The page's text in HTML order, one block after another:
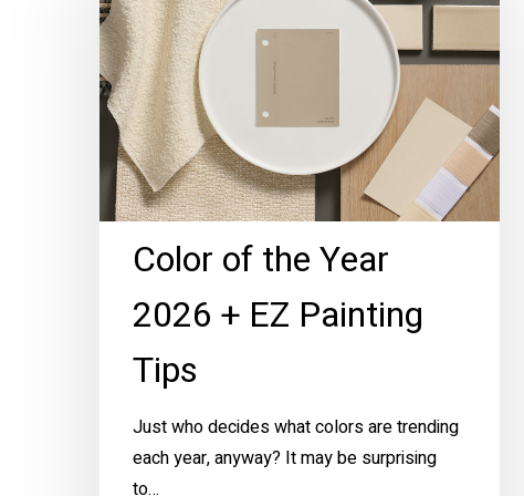
the
Year
2026
+
EZ
Painting
Tips
Color of the Year
2026 + EZ Painting
Tips
Just who decides what colors are trending
each year, anyway? It may be surprising
to…